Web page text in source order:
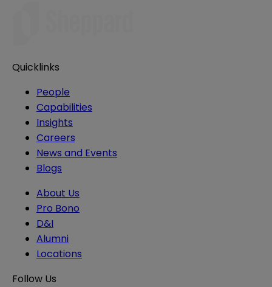
Quicklinks
People
Capabilities
Insights
Careers
News and Events
Blogs
About Us
Pro Bono
D&I
Alumni
Locations
Follow Us